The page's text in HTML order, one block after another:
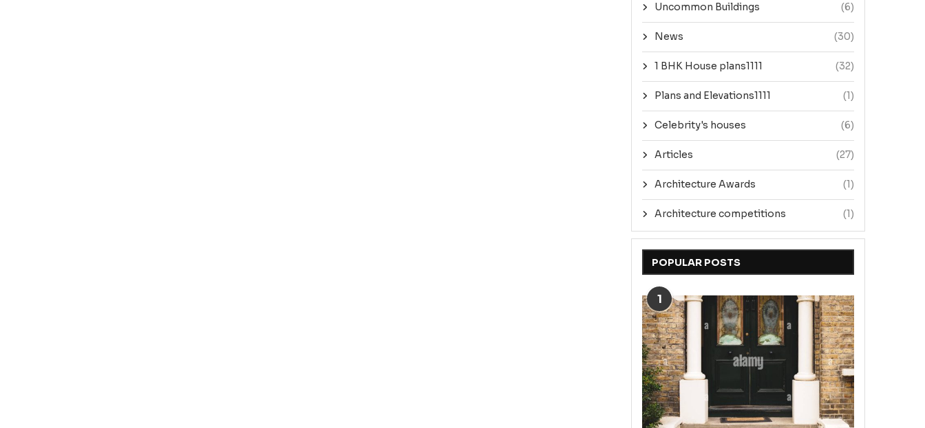
Uncommon Buildings (6)
News (30)
1 BHK House plans1111 (32)
Plans and Elevations1111 (1)
Celebrity's houses (6)
Articles (27)
Architecture Awards (1)
Architecture competitions (1)
POPULAR POSTS
1